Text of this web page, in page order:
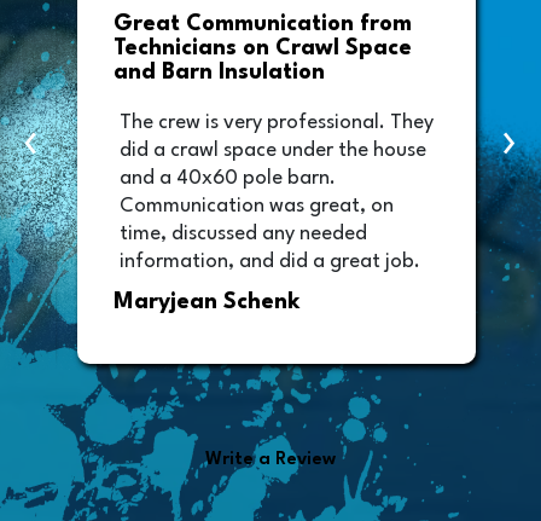
Great Communication from
Technicians on Crawl Space
and Barn Insulation
The crew is very professional. They
did a crawl space under the house
and a 40x60 pole barn.
Communication was great, on
time, discussed any needed
information, and did a great job.
Thank you too to Melissa, the
office manager who sent out the
from the invoice.
Maryjean Schenk
‹ ›
Write a Review